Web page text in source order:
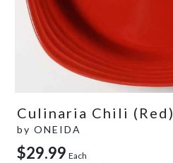
Culinaria Chili (Red)
by ONEIDA
$29.99 Each